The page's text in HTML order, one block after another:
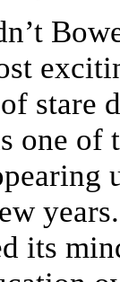
stare
one of
its